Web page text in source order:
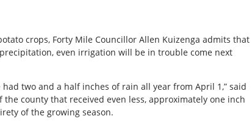
crops, Forty Mile Councillor Allen Kuizenga admits that
even irrigation will be in trouble come next
had two and a half inches of rain all year from April 1,” said
county that received even less, approximately one inch
of the growing season.